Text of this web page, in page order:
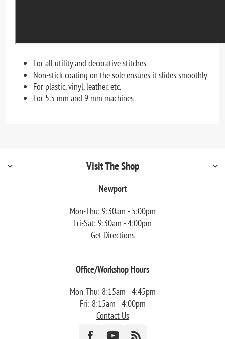
For all utility and decorative stitches
Non-stick coating on the sole ensures it slides smoothly
For plastic, vinyl, leather, etc.
For 5.5 mm and 9 mm machines
Visit The Shop
Newport
Mon-Thu: 9:30am - 5:00pm
Fri-Sat: 9:30am - 4:00pm
Get Directions
Office/Workshop Hours
Mon-Thu: 8:15am - 4:45pm
Fri: 8:15am - 4:00pm
Contact Us